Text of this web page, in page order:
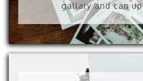
gallary and can